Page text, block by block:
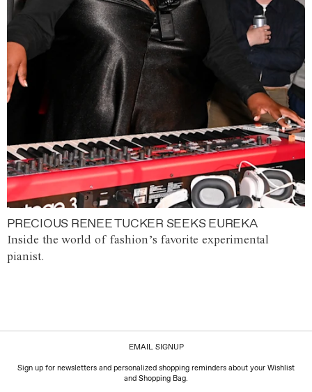
PRECIOUS RENEE TUCKER SEEKS EUREKA
Inside the world of fashion’s favorite experimental
pianist.
EMAIL SIGNUP
Sign up for newsletters and personalized shopping reminders about your Wishlist
and Shopping Bag.